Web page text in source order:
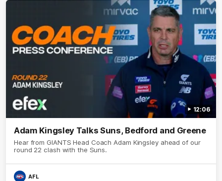
12:06
Adam Kingsley Talks Suns, Bedford and Greene
Hear from GIANTS Head Coach Adam Kingsley ahead of our
round 22 clash with the Suns.
AFL